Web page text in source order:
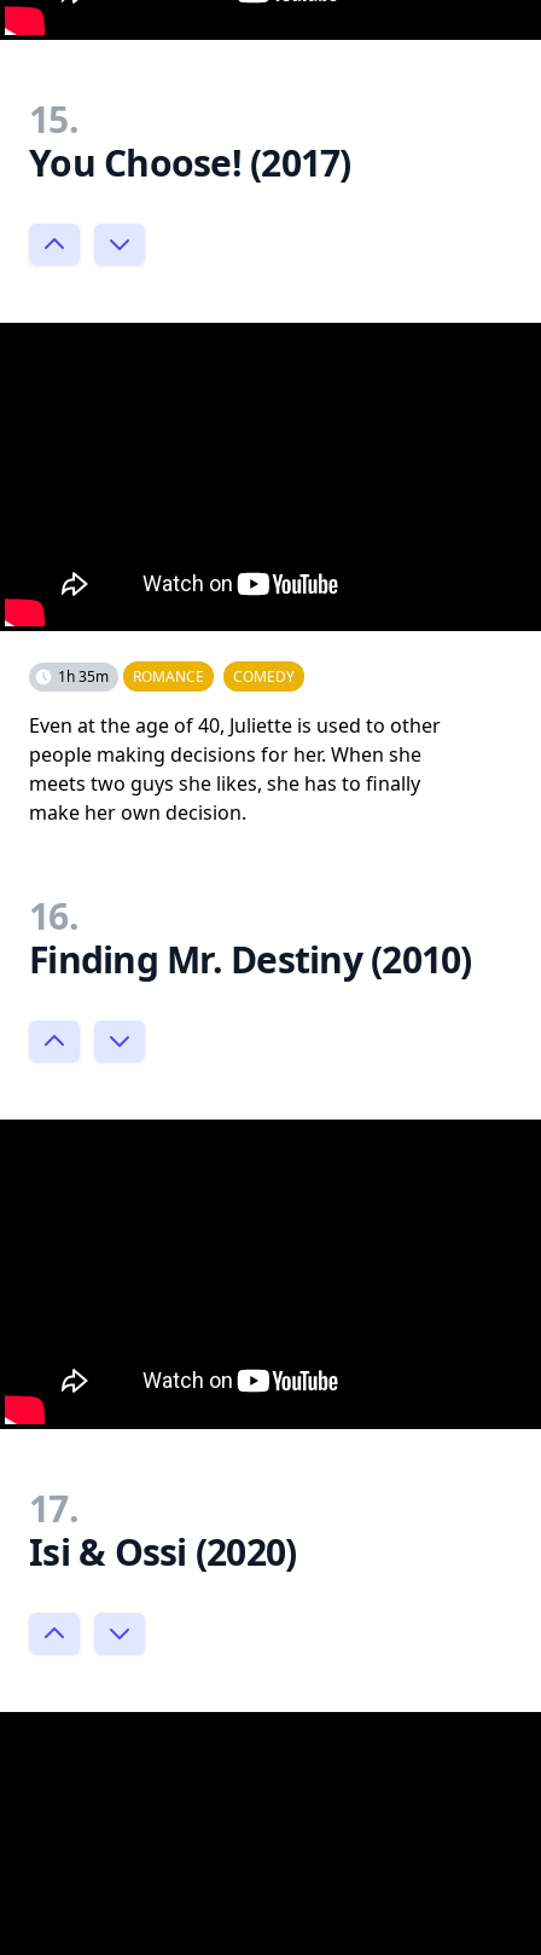
15.
You Choose! (2017)
1h 35m ROMANCE COMEDY
Even at the age of 40, Juliette is used to other
people making decisions for her. When she
meets two guys she likes, she has to finally
make her own decision.
16.
Finding Mr. Destiny (2010)
17.
Isi & Ossi (2020)